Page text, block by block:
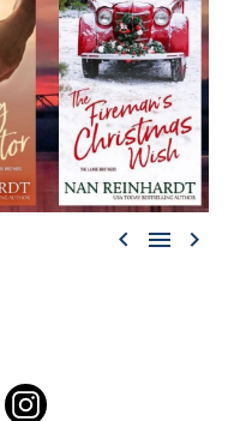
  